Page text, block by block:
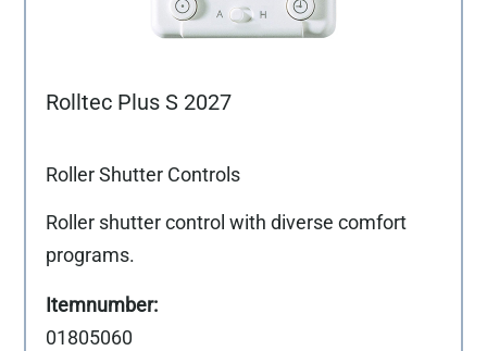
Rolltec Plus S 2027
Roller Shutter Controls
Roller shutter control with diverse comfort
programs.
01805060